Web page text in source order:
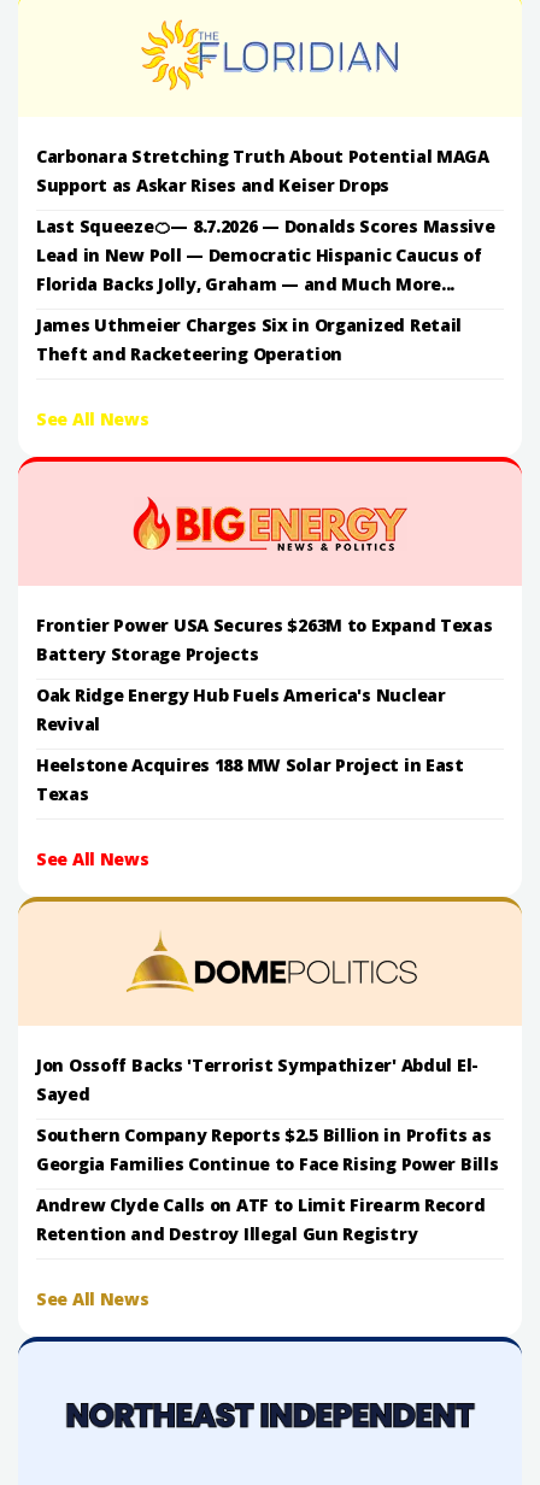
Carbonara Stretching Truth About Potential MAGA
Support as Askar Rises and Keiser Drops
Last Squeeze🍊— 8.7.2026 — Donalds Scores Massive
Lead in New Poll — Democratic Hispanic Caucus of
Florida Backs Jolly, Graham — and Much More...
James Uthmeier Charges Six in Organized Retail
Theft and Racketeering Operation
See All News
Frontier Power USA Secures $263M to Expand Texas
Battery Storage Projects
Oak Ridge Energy Hub Fuels America's Nuclear
Revival
Heelstone Acquires 188 MW Solar Project in East
Texas
See All News
Jon Ossoff Backs 'Terrorist Sympathizer' Abdul El-
Sayed
Southern Company Reports $2.5 Billion in Profits as
Georgia Families Continue to Face Rising Power Bills
Andrew Clyde Calls on ATF to Limit Firearm Record
Retention and Destroy Illegal Gun Registry
See All News